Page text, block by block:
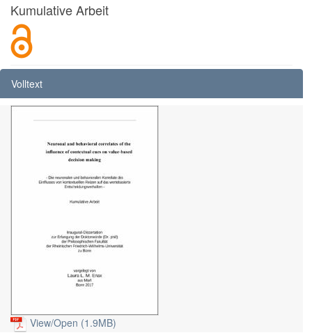
Kumulative Arbeit
Volltext
View/Open (1.9MB)